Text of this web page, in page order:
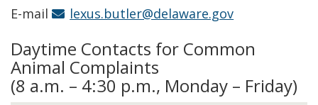
E-mail
lexus.butler@delaware.gov
Daytime Contacts for Common
Animal Complaints
(8 a.m. – 4:30 p.m., Monday – Friday)